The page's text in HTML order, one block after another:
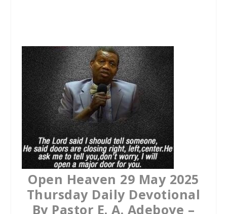
b
o
o
k
t
e
r
s
A
p
p
Open Heaven 29 May 2025
Thursday Daily Devotional
By Pastor E. A. Adeboye –